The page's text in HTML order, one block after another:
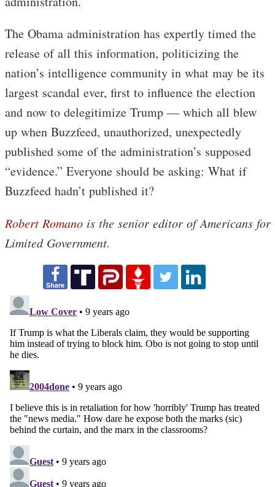
The Obama administration has expertly timed the
release of all this information, politicizing the
nation’s intelligence community in what may be its
largest scandal ever, first to influence the election
and now to delegitimize Trump — which all blew
up when Buzzfeed, unauthorized, unexpectedly
published some of the administration’s supposed
“evidence.” Everyone should be asking: What if
Buzzfeed hadn’t published it?
Robert Romano is the senior editor of Americans for
Limited Government.